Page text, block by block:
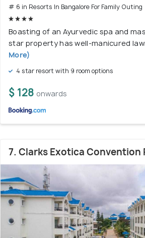
# 6 in Resorts In Bangalore For Family Outing
Boasting of an Ayurvedic spa and
star property has well-manicured
More)
4 star resort with 9 room options
$ 128 onwards
7. Clarks Exotica Convention